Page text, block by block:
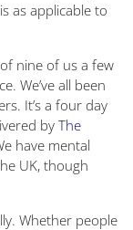
as applicable to
nine of us a few
We’ve all been
It’s a four day
by The
have mental
UK, though
Whether people